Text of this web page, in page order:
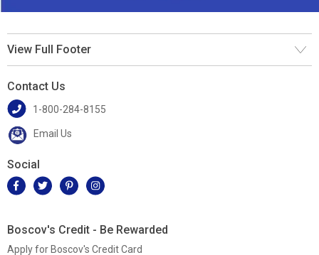
View Full Footer
Contact Us
1-800-284-8155
Email Us
Social
Boscov's Credit - Be Rewarded
Apply for Boscov's Credit Card